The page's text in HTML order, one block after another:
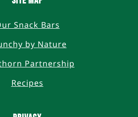
Snack Bars
by Nature
Partnership
Recipes